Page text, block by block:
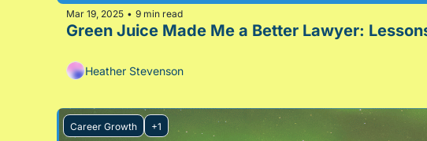
Mar 19, 2025 • 9 min read
Heather Stevenson
Career Growth +1